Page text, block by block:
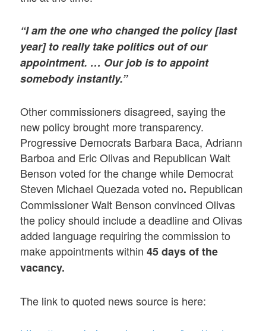
“I am the one who changed the policy [last
year] to really take politics out of our
appointment. … Our job is to appoint
somebody instantly.”
Other commissioners disagreed, saying the
new policy brought more transparency.
Progressive Democrats Barbara Baca, Adriann
Barboa and Eric Olivas and Republican Walt
Benson voted for the change while Democrat
Steven Michael Quezada voted no. Republican
Commissioner Walt Benson convinced Olivas
the policy should include a deadline and Olivas
added language requiring the commission to
make appointments within45 days of the
vacancy.
The link to quoted news source is here: